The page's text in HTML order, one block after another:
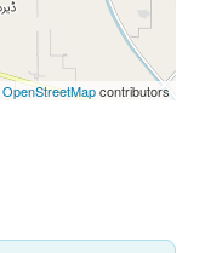
OpenStreetMapcontributors